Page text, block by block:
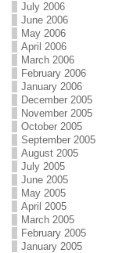
July 2006
June 2006
May 2006
April 2006
March 2006
February 2006
January 2006
December 2005
November 2005
October 2005
September 2005
August 2005
July 2005
June 2005
May 2005
April 2005
March 2005
February 2005
January 2005